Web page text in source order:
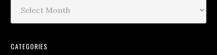
CATEGORIES